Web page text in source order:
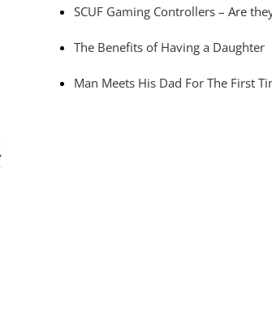
SCUF Gaming Controllers – Are
The Benefits of Having a Daughter
Man Meets His Dad For The First